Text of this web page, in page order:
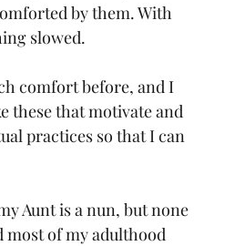
by them. With
slowed.
comfort before, and I
these that motivate and
practices so that I can
Aunt is a nun, but none
of my adulthood